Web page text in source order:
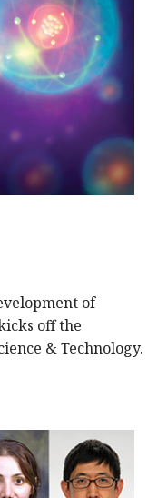
of
off the
& Technology.